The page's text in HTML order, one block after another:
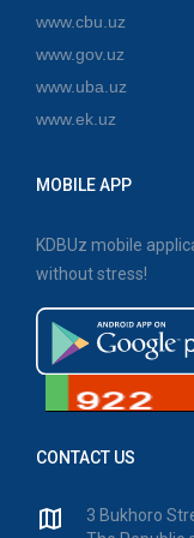
www.cbu.uz
www.gov.uz
www.uba.uz
www.ek.uz
MOBILE APP
KDBUz mobile
without stress!
CONTACT US
3 Bukhoro